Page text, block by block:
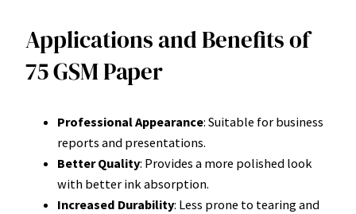
Applications and Benefits of
75 GSM Paper
Professional Appearance: Suitable for business
reports and presentations.
Better Quality: Provides a more polished look
with better ink absorption.
Increased Durability: Less prone to tearing and